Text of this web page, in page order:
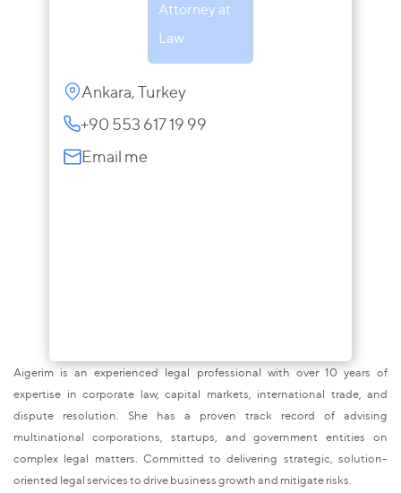
Attorney at
Law
Ankara, Turkey
+90 553 617 19 99
Email me
Aigerim is an experienced legal professional with over 10 years of
expertise in corporate law, capital markets, international trade, and
dispute resolution. She has a proven track record of advising
multinational corporations, startups, and government entities on
complex legal matters. Committed to delivering strategic, solution-
oriented legal services to drive business growth and mitigate risks.